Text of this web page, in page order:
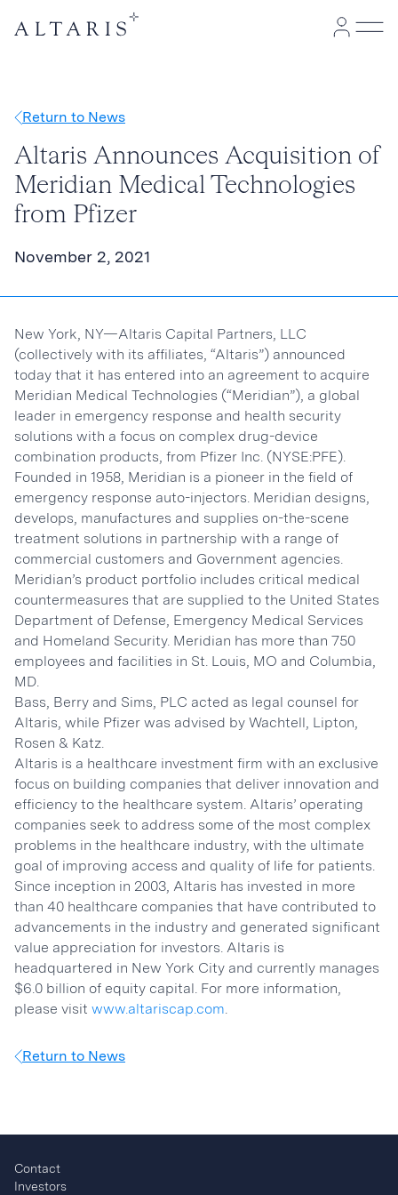
Return to News
Altaris Announces Acquisition of
Meridian Medical Technologies
from Pfizer
November 2, 2021
New York, NY—Altaris Capital Partners, LLC
(collectively with its affiliates, “Altaris”) announced
today that it has entered into an agreement to acquire
Meridian Medical Technologies (“Meridian”), a global
leader in emergency response and health security
solutions with a focus on complex drug-device
combination products, from Pfizer Inc. (NYSE:PFE).
Founded in 1958, Meridian is a pioneer in the field of
emergency response auto-injectors. Meridian designs,
develops, manufactures and supplies on-the-scene
treatment solutions in partnership with a range of
commercial customers and Government agencies.
Meridian’s product portfolio includes critical medical
countermeasures that are supplied to the United States
Department of Defense, Emergency Medical Services
and Homeland Security. Meridian has more than 750
employees and facilities in St. Louis, MO and Columbia,
MD.
Bass, Berry and Sims, PLC acted as legal counsel for
Altaris, while Pfizer was advised by Wachtell, Lipton,
Rosen & Katz.
Altaris is a healthcare investment firm with an exclusive
focus on building companies that deliver innovation and
efficiency to the healthcare system. Altaris’ operating
companies seek to address some of the most complex
problems in the healthcare industry, with the ultimate
goal of improving access and quality of life for patients.
Since inception in 2003, Altaris has invested in more
than 40 healthcare companies that have contributed to
advancements in the industry and generated significant
value appreciation for investors. Altaris is
headquartered in New York City and currently manages
$6.0 billion of equity capital. For more information,
please visit www.altariscap.com.
Return to News
Contact
Investors